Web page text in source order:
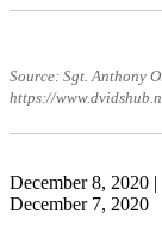
Source: Sgt. Anthony
https://
December 8, 2020
December 7, 2020